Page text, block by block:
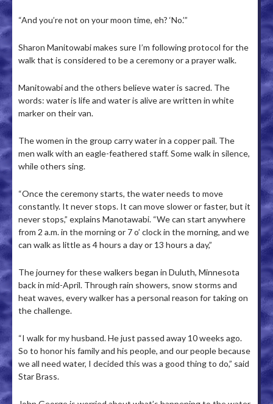
“And you’re not on your moon time, eh? ‘No.’”
Sharon Manitowabi makes sure I’m following protocol for the
walk that is considered to be a ceremony or a prayer walk.
Manitowabi and the others believe water is sacred. The
words: water is life and water is alive are written in white
marker on their van.
The women in the group carry water in a copper pail. The
men walk with an eagle-feathered staff. Some walk in silence,
while others sing.
“Once the ceremony starts, the water needs to move
constantly. It never stops. It can move slower or faster, but it
never stops,” explains Manotawabi. “We can start anywhere
from 2 a.m. in the morning or 7 o’ clock in the morning, and we
can walk as little as 4 hours a day or 13 hours a day,”
The journey for these walkers began in Duluth, Minnesota
back in mid-April. Through rain showers, snow storms and
heat waves, every walker has a personal reason for taking on
the challenge.
“I walk for my husband. He just passed away 10 weeks ago.
So to honor his family and his people, and our people because
we all need water, I decided this was a good thing to do,” said
Star Brass.